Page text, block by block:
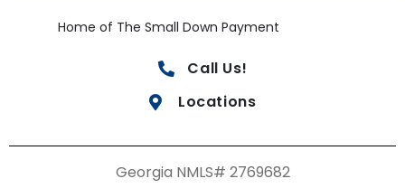
Home of The Small Down Payment
Call Us!
Locations
Georgia NMLS# 2769682